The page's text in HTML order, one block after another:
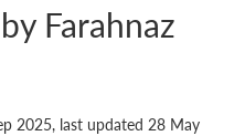
Farahnaz
2025, last updated 28 May